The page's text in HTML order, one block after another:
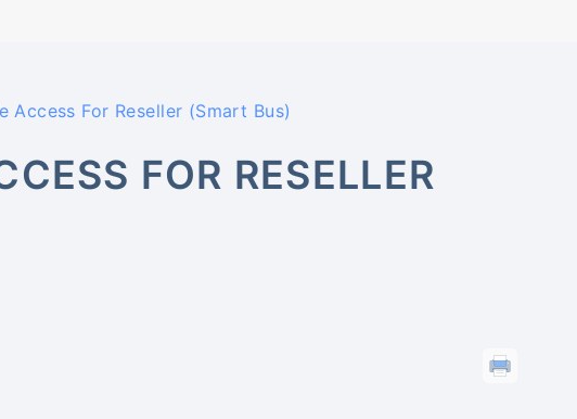
Access For Reseller (Smart Bus)
FOR RESELLER